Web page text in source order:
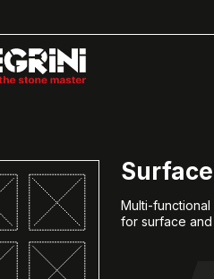
Multi-functional
for surface